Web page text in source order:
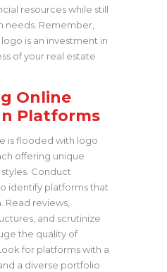
resources while still
needs. Remember,
is an investment in
of your real estate
Online
Platforms
is flooded with logo
offering unique
Conduct
identify platforms that
Read reviews,
and scrutinize
the quality of
for platforms with a
a diverse portfolio